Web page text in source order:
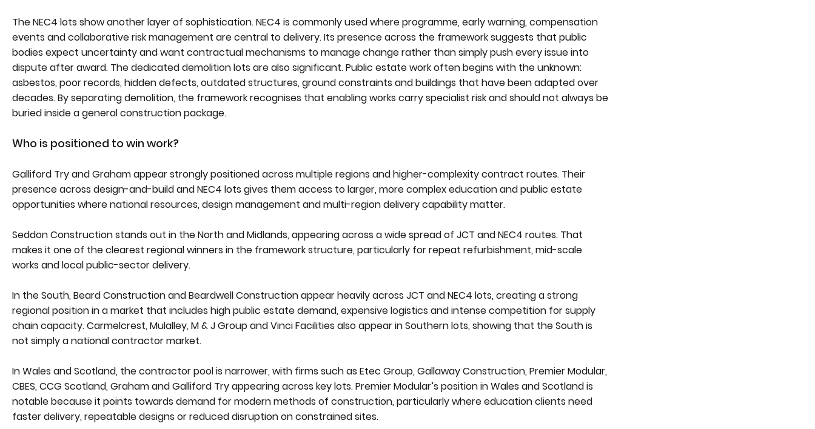
The NEC4 lots show another layer of sophistication. NEC4 is commonly used where programme, early warning, compensation
events and collaborative risk management are central to delivery. Its presence across the framework suggests that public
bodies expect uncertainty and want contractual mechanisms to manage change rather than simply push every issue into
dispute after award. The dedicated demolition lots are also significant. Public estate work often begins with the unknown:
asbestos, poor records, hidden defects, outdated structures, ground constraints and buildings that have been adapted over
decades. By separating demolition, the framework recognises that enabling works carry specialist risk and should not always be
buried inside a general construction package.
Who is positioned to win work?
Galliford Try and Graham appear strongly positioned across multiple regions and higher-complexity contract routes. Their
presence across design-and-build and NEC4 lots gives them access to larger, more complex education and public estate
opportunities where national resources, design management and multi-region delivery capability matter.
Seddon Construction stands out in the North and Midlands, appearing across a wide spread of JCT and NEC4 routes. That
makes it one of the clearest regional winners in the framework structure, particularly for repeat refurbishment, mid-scale
works and local public-sector delivery.
In the South, Beard Construction and Beardwell Construction appear heavily across JCT and NEC4 lots, creating a strong
regional position in a market that includes high public estate demand, expensive logistics and intense competition for supply
chain capacity. Carmelcrest, Mulalley, M & J Group and Vinci Facilities also appear in Southern lots, showing that the South is
not simply a national contractor market.
In Wales and Scotland, the contractor pool is narrower, with firms such as Etec Group, Gallaway Construction, Premier Modular,
CBES, CCG Scotland, Graham and Galliford Try appearing across key lots. Premier Modular’s position in Wales and Scotland is
notable because it points towards demand for modern methods of construction, particularly where education clients need
faster delivery, repeatable designs or reduced disruption on constrained sites.